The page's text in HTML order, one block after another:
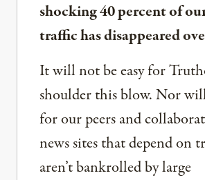
shocking 40 percent of
traffic has disappeared
It will not be easy for
shoulder this blow. Nor
for our peers and
news sites that depend on
aren’t bankrolled by large